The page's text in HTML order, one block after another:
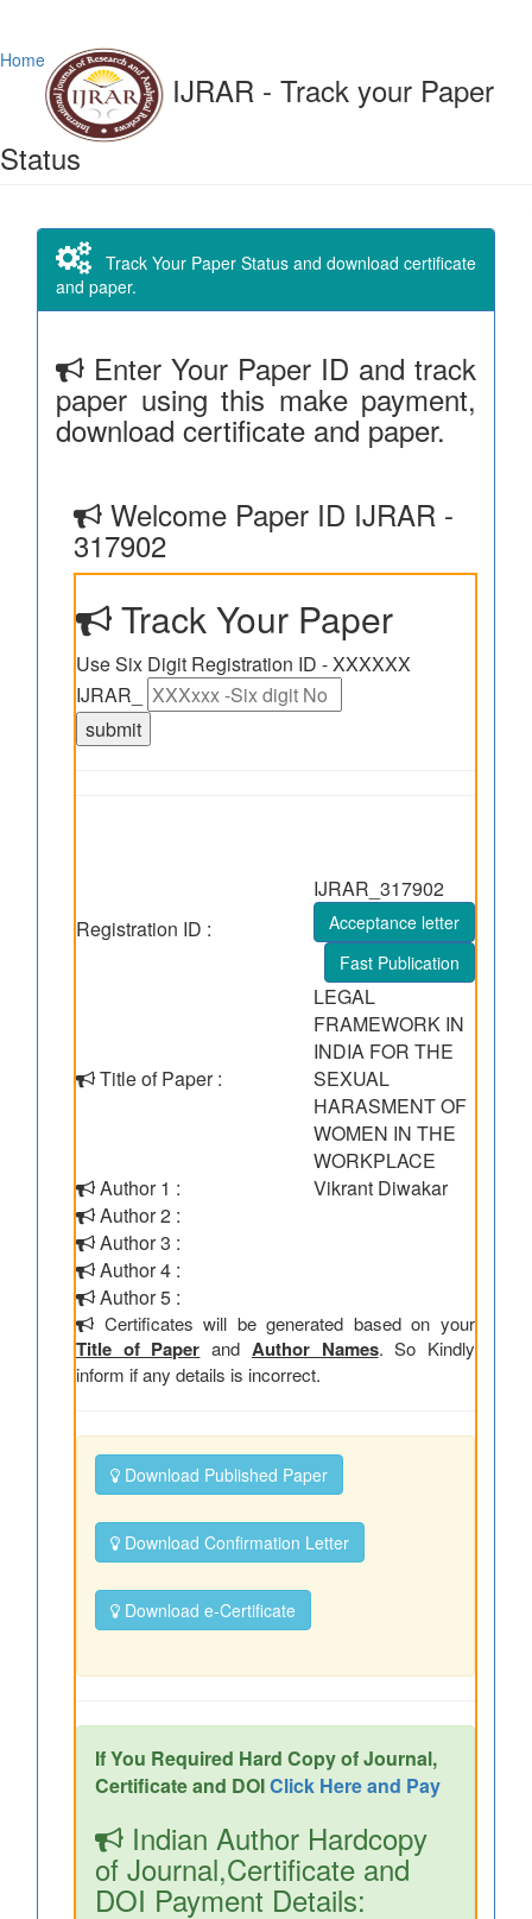
Home
IJRAR - Track your Paper
Status
Track Your Paper Status and download certificate
and paper.
Enter Your Paper ID and track
paper using this make payment,
download certificate and paper.
Welcome Paper ID IJRAR -
317902
Track Your Paper
Use Six Digit Registration ID - XXXXXX
IJRAR_
Registration ID :
IJRAR_317902
Acceptance letter
Fast Publication
Title of Paper :
LEGAL
FRAMEWORK IN
INDIA FOR THE
SEXUAL
HARASMENT OF
WOMEN IN THE
WORKPLACE
Author 1 :
Vikrant Diwakar
Author 2 :
Author 3 :
Author 4 :
Author 5 :
Certificates will be generated based on your
Title of Paper and Author Names. So Kindly
inform if any details is incorrect.
Download Published Paper
Download Confirmation Letter
Download e-Certificate
If You Required Hard Copy of Journal,
Certificate and DOIClick Here and Pay
Indian Author Hardcopy
of Journal,Certificate and
DOI Payment Details: